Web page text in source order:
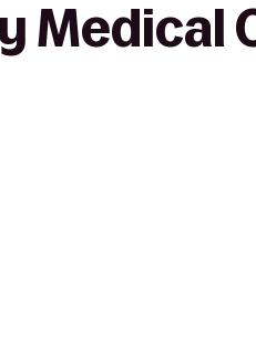
Medical